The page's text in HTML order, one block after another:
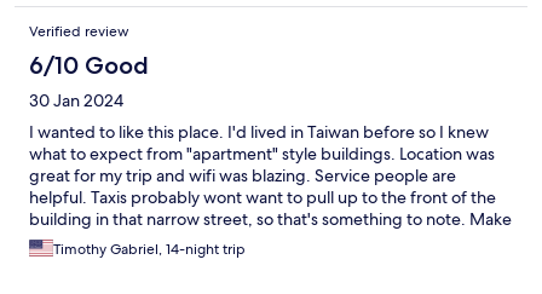
recieving a code. A human interaction is sometimes better.
Room was also not ready until 4pm, worldwide this is very late
for a check in which is usually 2pm. They did allow us to leave
bags in a communal area as no reception (which didn't feel safe
at all). Overall for the price charged it felt expensive for the
service received.
Verified review
6/10 Good
30 Jan 2024
I wanted to like this place. I'd lived in Taiwan before so I knew
what to expect from "apartment" style buildings. Location was
great for my trip and wifi was blazing. Service people are
helpful. Taxis probably wont want to pull up to the front of the
building in that narrow street, so that's something to note. Make
sure to have "Line" messaging app installed to contact the
management and send a pic of your passport, to get the door
Timothy Gabriel, 14-night trip